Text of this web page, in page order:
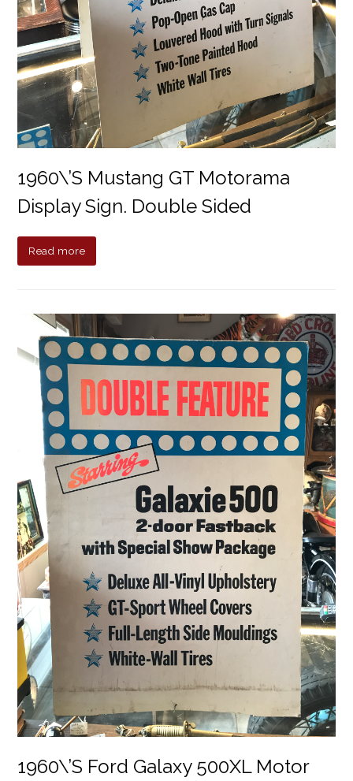
1960\’s Mustang GT Motorama
Display Sign. Double Sided
Read more
1960\’s Ford Galaxy 500XL Motor